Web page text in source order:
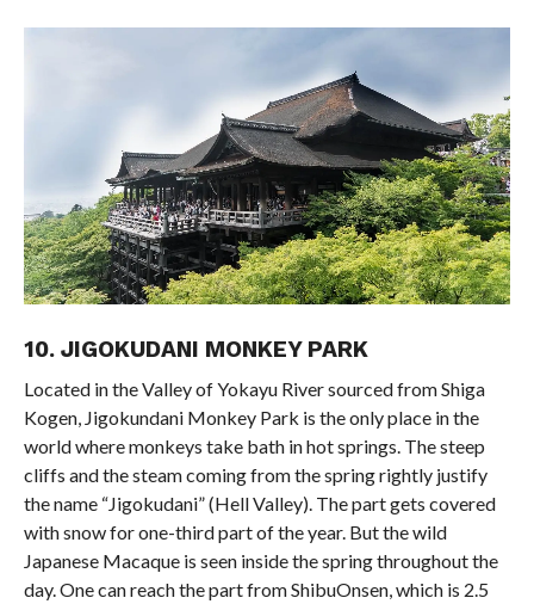
10. JIGOKUDANI MONKEY PARK
Located in the Valley of Yokayu River sourced from Shiga
Kogen, Jigokundani Monkey Park is the only place in the
world where monkeys take bath in hot springs. The steep
cliffs and the steam coming from the spring rightly justify
the name “Jigokudani” (Hell Valley). The part gets covered
with snow for one-third part of the year. But the wild
Japanese Macaque is seen inside the spring throughout the
day. One can reach the part from ShibuOnsen, which is 2.5